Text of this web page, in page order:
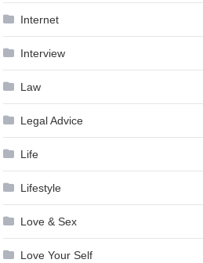
Internet
Interview
Law
Legal Advice
Life
Lifestyle
Love & Sex
Love Your Self